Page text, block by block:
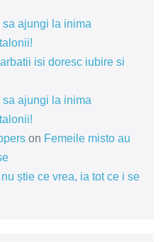
sa ajungi la inima
isi doresc iubire si
sa ajungi la inima
on Femeile misto au
știe ce vrea, ia tot ce i se